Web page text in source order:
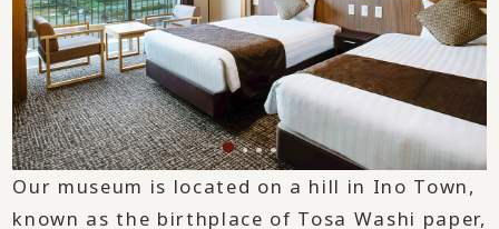
Our museum is located on a hill in Ino Town,
known as the birthplace of Tosa Washi paper,